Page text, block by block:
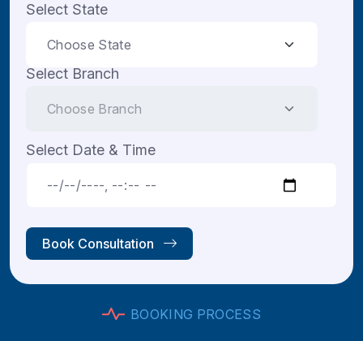
Select State
Select Branch
Select Date & Time
Book Consultation
BOOKI NG PROCESS